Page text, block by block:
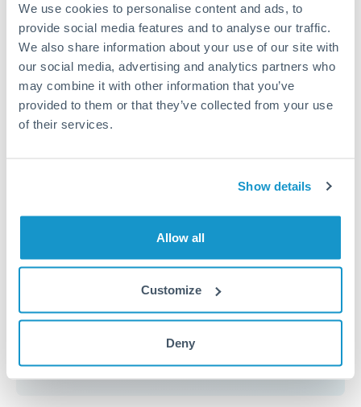
We use cookies to personalise content and ads, to
provide social media features and to analyse our traffic.
We also share information about your use of our site with
our social media, advertising and analytics partners who
may combine it with other information that you’ve
provided to them or that they’ve collected from your use
of their services.
Show details
Allow all
Customize
Deny
than fixed fees. A small fee difference is marginal
compared to a 0.5% rate improvement.
Exchange rate:A 0.5% rate difference on this transfer
size adds up. Our specialist providers can often
improve on standard online rates.
Transfers of this size typically process same-
Get a quote
Compare exchange rates